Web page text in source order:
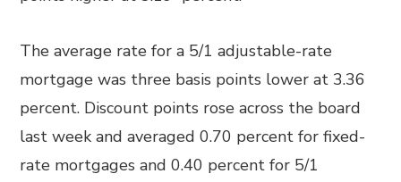
The average rate for a 5/1 adjustable-rate
mortgage was three basis points lower at 3.36
percent. Discount points rose across the board
last week and averaged 0.70 percent for fixed-
rate mortgages and 0.40 percent for 5/1